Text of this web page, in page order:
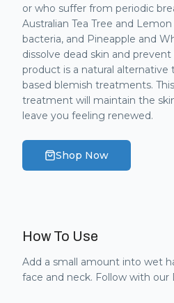
or who suffer from periodic
Australian Tea Tree and
bacteria, and Pineapple and
dissolve dead skin and
product is a natural alternative
based blemish treatments.
treatment will maintain the
leave you feeling renewed.
Shop Now
How To Use
Add a small amount into wet
face and neck. Follow with our